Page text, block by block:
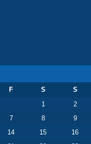
F S
S
1
2
7 8
9
14 15
16